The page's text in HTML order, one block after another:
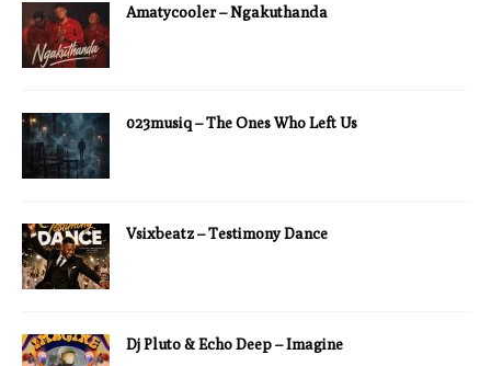
Amatycooler – Ngakuthanda
023musiq – The Ones Who Left Us
Vsixbeatz – Testimony Dance
Dj Pluto & Echo Deep – Imagine